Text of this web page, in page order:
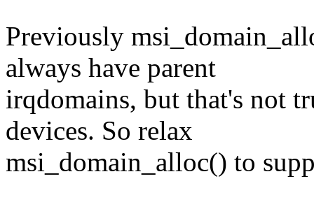
Previously
always have parent
irqdomains, but that's not
devices. So relax
msi_domain_alloc() to